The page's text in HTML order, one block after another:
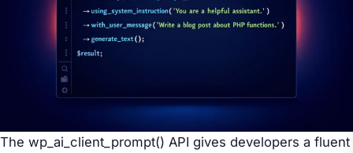
The wp_ai_client_prompt() API gives developers a fluent